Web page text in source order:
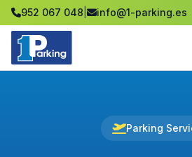
952 067 048 info@1-parking.es
Parking